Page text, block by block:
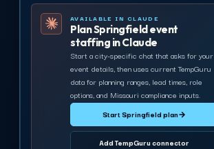
AVAILABLE IN CLAUDE
Plan Springfield event
staffing in Claude
Start a city-specific chat that asks for your
event details, then uses current TempGuru
data for planning ranges, lead times, role
options, and Missouri compliance inputs.
Start Springfield plan→
Add TempGuru connector